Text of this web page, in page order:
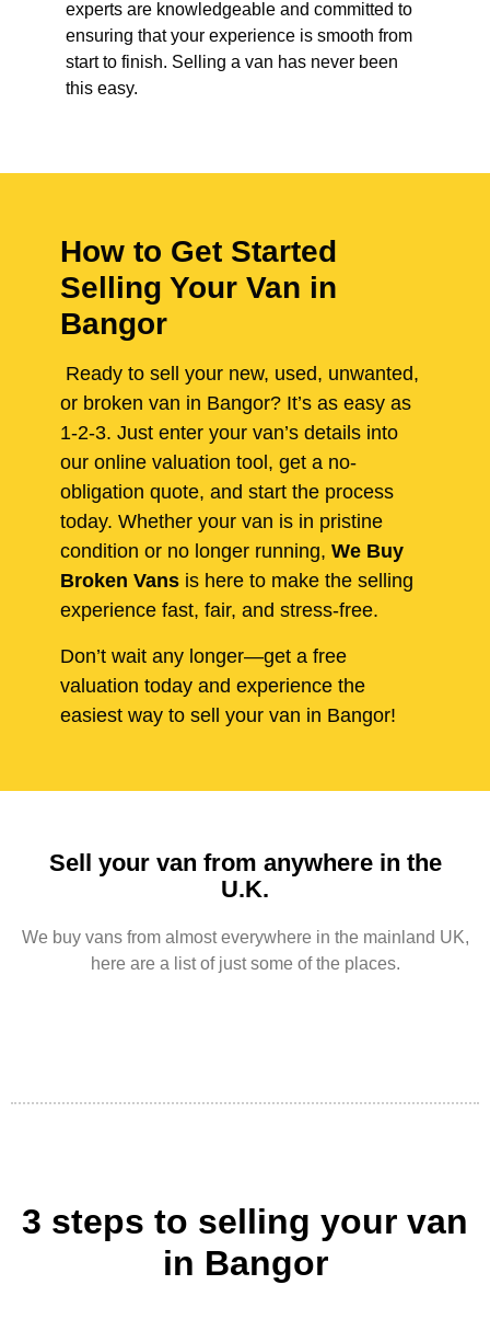
experts are knowledgeable and committed to
ensuring that your experience is smooth from
start to finish. Selling a van has never been
this easy.
How to Get Started
Selling Your Van in
Bangor
Ready to sell your new, used, unwanted,
or broken van in Bangor? It’s as easy as
1-2-3. Just enter your van’s details into
our online valuation tool, get a no-
obligation quote, and start the process
today. Whether your van is in pristine
condition or no longer running, We Buy
Broken Vans is here to make the selling
experience fast, fair, and stress-free.
Don’t wait any longer—get a free
valuation today and experience the
easiest way to sell your van in Bangor!
Sell your van from anywhere in the
U.K.
We buy vans from almost everywhere in the mainland UK,
here are a list of just some of the places.
3 steps to selling your van
in Bangor